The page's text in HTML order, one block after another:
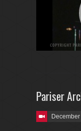
Pariser
Posted on